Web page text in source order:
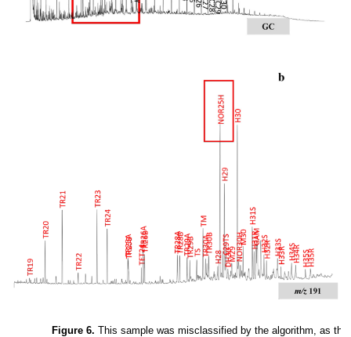
Figure 6. This sample was misclassified by the algorithm, as